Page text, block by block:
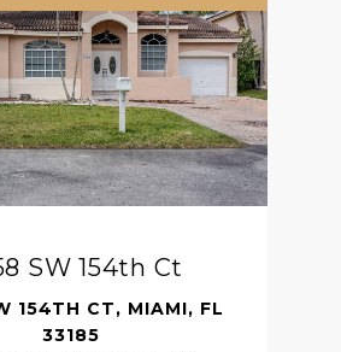
SW 154th Ct
154TH CT, MIAMI, FL
33185